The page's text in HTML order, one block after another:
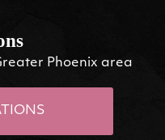
Phoenix area